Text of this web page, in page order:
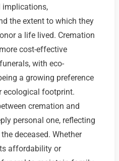
implications,
the extent to which they
a life lived. Cremation
cost-effective
with eco-
a growing preference
ecological footprint.
cremation and
personal one, reflecting
deceased. Whether
affordability or